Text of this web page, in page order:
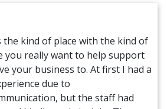
the kind of place with the kind of
you really want to help support
your business to. At first I had a
due to
but the staff had